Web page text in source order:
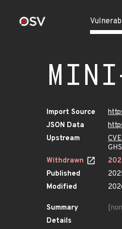
Import Source
JSON Data
Upstream
Withdrawn
Published
Modified
Summary
Details